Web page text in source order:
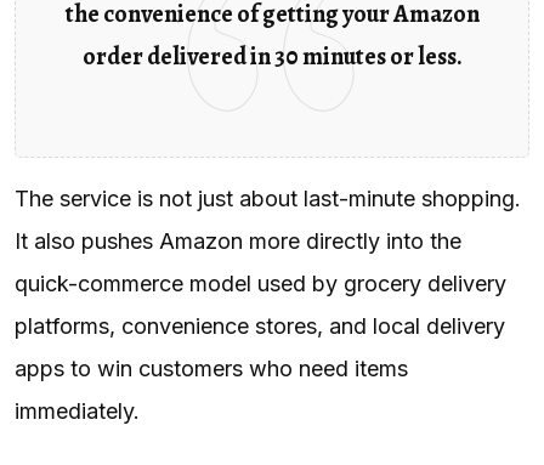
the convenience of getting your Amazon
order delivered in 30 minutes or less.
The service is not just about last-minute shopping.
It also pushes Amazon more directly into the
quick-commerce model used by grocery delivery
platforms, convenience stores, and local delivery
apps to win customers who need items
immediately.